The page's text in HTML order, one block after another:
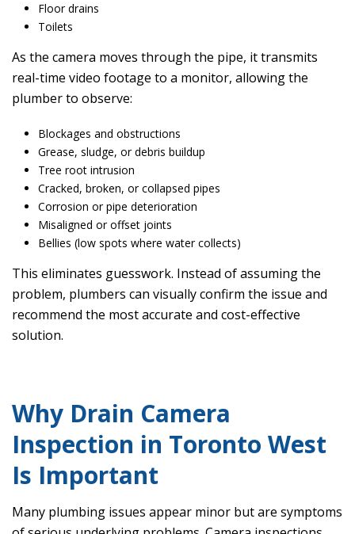
Floor drains
Toilets
As the camera moves through the pipe, it transmits
real-time video footage to a monitor, allowing the
plumber to observe:
Blockages and obstructions
Grease, sludge, or debris buildup
Tree root intrusion
Cracked, broken, or collapsed pipes
Corrosion or pipe deterioration
Misaligned or offset joints
Bellies (low spots where water collects)
This eliminates guesswork. Instead of assuming the
problem, plumbers can visually confirm the issue and
recommend the most accurate and cost-effective
solution.
Why Drain Camera
Inspection in Toronto West
Is Important
Many plumbing issues appear minor but are symptoms